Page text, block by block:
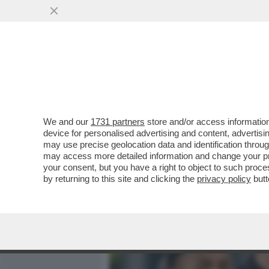
MOURINHO: ALLENARE
BISOGNO DI UN
VAI ALL'ARTICOLO
We and our 1731 partners store and/or access
device for personalised advertising and content,
may use precise geolocation data and identification
may access more detailed information and change your
your consent, but you have a right to object to such
by returning to this site and clicking the privacy policy